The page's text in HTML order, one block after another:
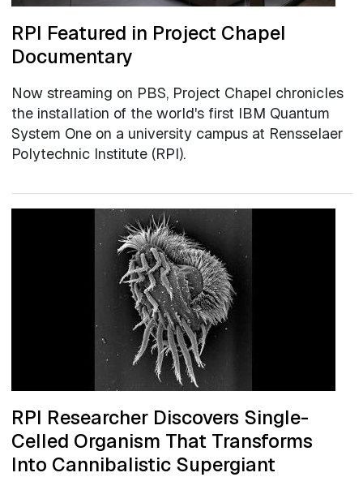
RPI Featured in Project Chapel
Documentary
Now streaming on PBS, Project Chapel chronicles
the installation of the world's first IBM Quantum
System One on a university campus at Rensselaer
Polytechnic Institute (RPI).
RPI Researcher Discovers Single-
Celled Organism That Transforms
Into Cannibalistic Supergiant